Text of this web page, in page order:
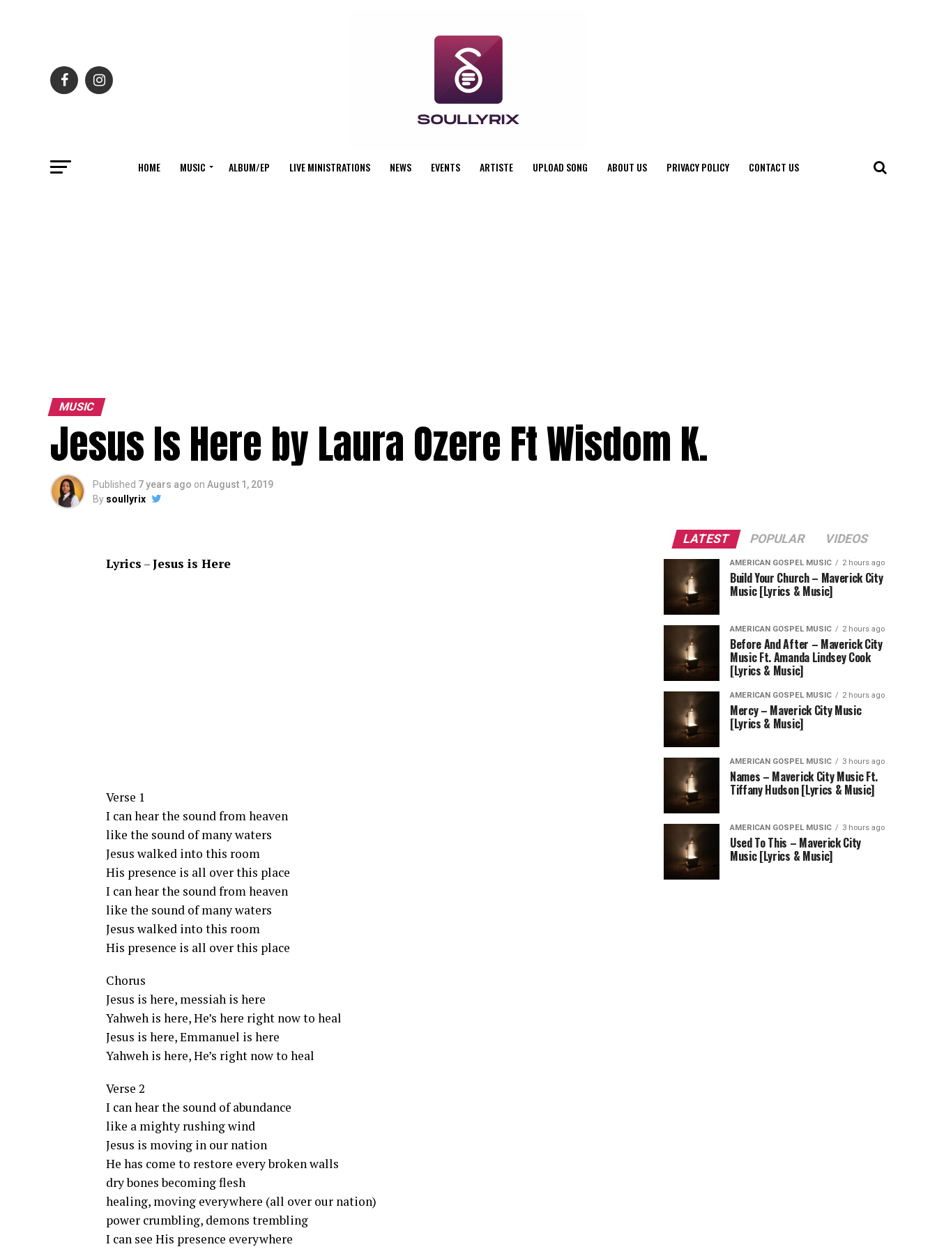
HOME MUSIC ALBUM/EP LIVE MINISTRATIONS NEWS EVENTS ARTISTE UPLOAD SONG ABOUT US PRIVACY POLICY CONTACT US
MUSIC
Jesus Is Here by Laura Ozere Ft Wisdom K.
Published 7 years ago on August 1, 2019
By soullyrix
Lyrics –Jesus is Here
Verse 1
I can hear the sound from heaven
like the sound of many waters
Jesus walked into this room
His presence is all over this place
I can hear the sound from heaven
like the sound of many waters
Jesus walked into this room
His presence is all over this place
Chorus
Jesus is here, messiah is here
Yahweh is here, He’s here right now to heal
Jesus is here, Emmanuel is here
Yahweh is here, He’s right now to heal
Verse 2
I can hear the sound of abundance
like a mighty rushing wind
Jesus is moving in our nation
He has come to restore every broken walls
dry bones becoming flesh
healing, moving everywhere (all over our nation)
power crumbling, demons trembling
I can see His presence everywhere
LATEST POPULAR VIDEOS
AMERICAN GOSPEL MUSIC 2 hours ago
Build Your Church – Maverick City
Music [Lyrics & Music]
AMERICAN GOSPEL MUSIC 2 hours ago
Before And After – Maverick City
Music Ft. Amanda Lindsey Cook
[Lyrics & Music]
AMERICAN GOSPEL MUSIC 2 hours ago
Mercy – Maverick City Music
[Lyrics & Music]
AMERICAN GOSPEL MUSIC 3 hours ago
Names – Maverick City Music Ft.
Tiffany Hudson [Lyrics & Music]
AMERICAN GOSPEL MUSIC 3 hours ago
Used To This – Maverick City
Music [Lyrics & Music]